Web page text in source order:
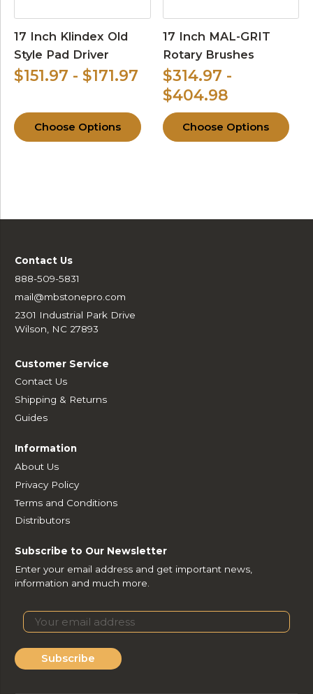
17 Inch Klindex Old
Style Pad Driver
$151.97 - $171.97
Choose Options
17 Inch MAL-GRIT
Rotary Brushes
$314.97 -
$404.98
Choose Options
Contact Us
888-509-5831
mail@mbstonepro.com
2301 Industrial Park Drive
Wilson, NC 27893
Customer Service
Contact Us
Shipping & Returns
Guides
Information
About Us
Privacy Policy
Terms and Conditions
Distributors
Subscribe to Our Newsletter
Enter your email address and get important news,
information and much more.
Subscribe